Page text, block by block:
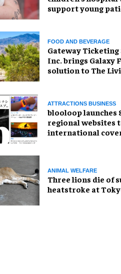
support young
FOOD AND BEVERAGE
Gateway Ticketing
Inc. brings Galaxy
solution to The
ATTRACTIONS BUSINESS
blooloop launches
regional websites
international
ANIMAL WELFARE
Three lions die of
heatstroke at